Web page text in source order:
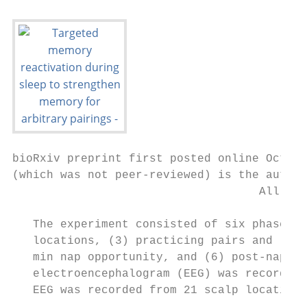
bioRxiv preprint first posted online Oct.
(which was not peer-reviewed) is the
All
The experiment consisted of six
locations, (3) practicing pairs and
min nap opportunity, and (6) post-nap
electroencephalogram (EEG) was
EEG was recorded from 21 scalp